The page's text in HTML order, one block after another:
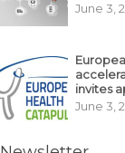
June 3,
invites
June 3,